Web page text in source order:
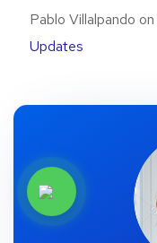
Pablo Villalpando on
Updates